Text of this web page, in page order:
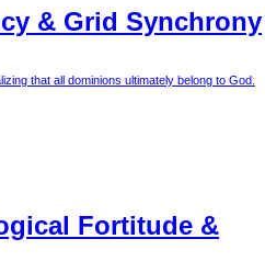
& Grid Synchrony
that all dominions ultimately belong to God.
Fortitude &